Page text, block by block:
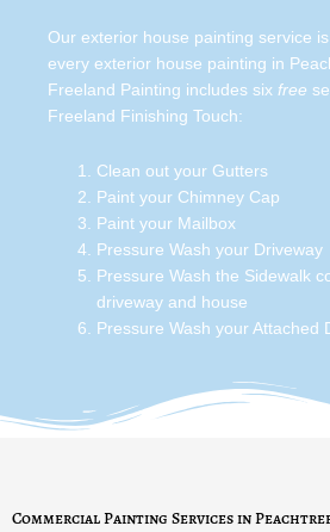
Our exterior house painting service
every exterior house painting in
Freeland Painting includes six free
Freeland Finishing Touch:
Clean out your Gutters
Paint your Chimney Cap
Paint your Mailbox
Pressure Wash your Driveway
Pressure Wash the Sidewalk
driveway and house
Pressure Wash your Attached
Commercial Painting Services in